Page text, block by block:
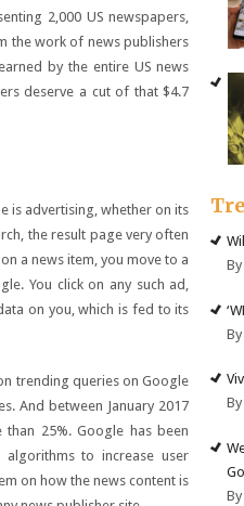
2,000 US newspapers,
the work of news publishers
by the entire US news
deserve a cut of that $4.7
is advertising, whether on its
the result page very often
a news item, you move to a
You click on any such ad,
on you, which is fed to its
trending queries on Google
And between January 2017
25%. Google has been
to increase user
on how the news content is